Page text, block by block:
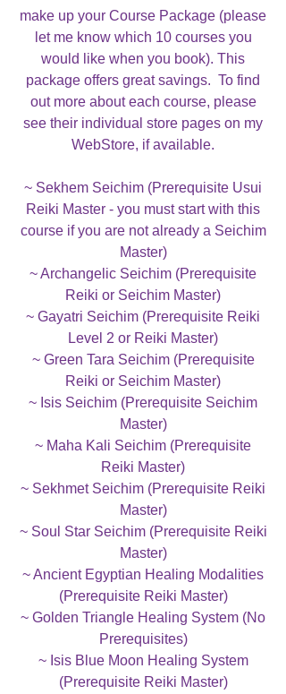
make up your Course Package (please
let me know which 10 courses you
would like when you book). This
package offers great savings. To find
out more about each course, please
see their individual store pages on my
WebStore, if available.
~ Sekhem Seichim (Prerequisite Usui
Reiki Master - you must start with this
course if you are not already a Seichim
Master)
~ Archangelic Seichim (Prerequisite
Reiki or Seichim Master)
~ Gayatri Seichim (Prerequisite Reiki
Level 2 or Reiki Master)
~ Green Tara Seichim (Prerequisite
Reiki or Seichim Master)
~ Isis Seichim (Prerequisite Seichim
Master)
~ Maha Kali Seichim (Prerequisite
Reiki Master)
~ Sekhmet Seichim (Prerequisite Reiki
Master)
~ Soul Star Seichim (Prerequisite Reiki
Master)
~ Ancient Egyptian Healing Modalities
(Prerequisite Reiki Master)
~ Golden Triangle Healing System (No
Prerequisites)
~ Isis Blue Moon Healing System
(Prerequisite Reiki Master)